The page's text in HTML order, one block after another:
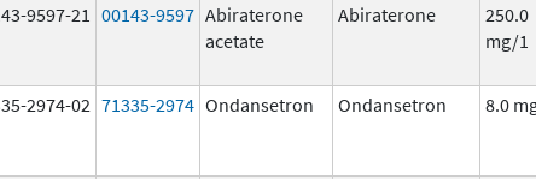
9597-21 00143-9597 Abiraterone
acetate
Abiraterone
250.0
mg/1
2974-02 71335-2974 Ondansetron Ondansetron 8.0